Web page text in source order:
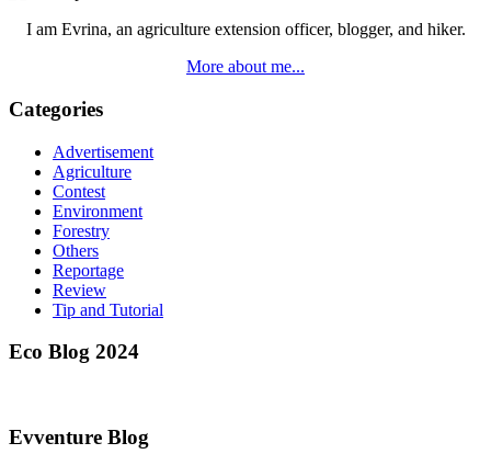
I am Evrina, an agriculture extension officer, blogger, and hiker.
More about me...
Categories
Advertisement
Agriculture
Contest
Environment
Forestry
Others
Reportage
Review
Tip and Tutorial
Eco Blog 2024
Evventure Blog